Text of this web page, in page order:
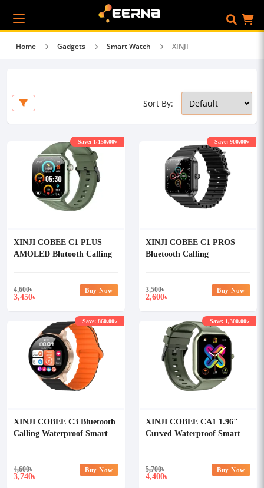
Home Gadgets Smart Watch XINJI
Sort By:
XINJI COBEE C1 PLUS
AMOLED Blutooth Calling
4,600৳
3,450৳
Save: 1,150.00৳
Buy Now
XINJI COBEE C1 PROS
Bluetooth Calling
3,500৳
2,600৳
Save: 900.00৳
Buy Now
XINJI COBEE C3 Bluetooth
Calling Waterproof Smart
4,600৳
3,740৳
Save: 860.00৳
Buy Now
XINJI COBEE CA1 1.96"
Curved Waterproof Smart
5,700৳
4,400৳
Save: 1,300.00৳
Buy Now